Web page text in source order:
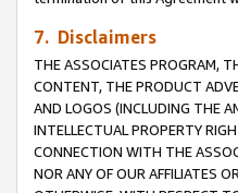
7. Disclaimers
THE ASSOCIATES PROGRAM,
CONTENT, THE PRODUCT
AND LOGOS (INCLUDING THE
INTELLECTUAL PROPERTY
CONNECTION WITH THE
NOR ANY OF OUR AFFILIATES